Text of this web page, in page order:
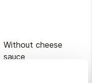
Without cheese
sauce